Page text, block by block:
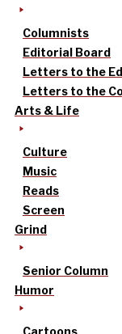
Columnists
Editorial Board
Letters to the
Letters to the
Arts & Life
Culture
Music
Reads
Screen
Grind
Senior Column
Humor